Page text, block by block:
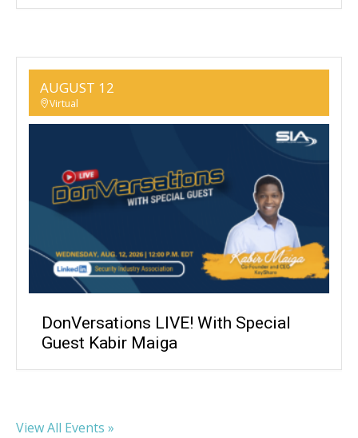
AUGUST 12
Virtual
DonVersations LIVE! With Special
Guest Kabir Maiga
View All Events »